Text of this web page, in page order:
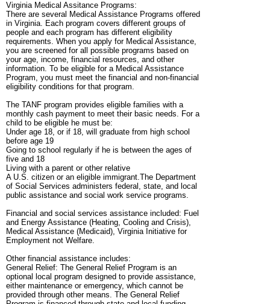
Virginia Medical Assitance Programs:
There are several Medical Assistance Programs offered
in Virginia. Each program covers different groups of
people and each program has different eligibility
requirements. When you apply for Medical Assistance,
you are screened for all possible programs based on
your age, income, financial resources, and other
information. To be eligible for a Medical Assistance
Program, you must meet the financial and non-financial
eligibility conditions for that program.
The TANF program provides eligible families with a
monthly cash payment to meet their basic needs. For a
child to be eligible he must be:
Under age 18, or if 18, will graduate from high school
before age 19
Going to school regularly if he is between the ages of
five and 18
Living with a parent or other relative
A U.S. citizen or an eligible immigrant.The Department
of Social Services administers federal, state, and local
public assistance and social work service programs.
Financial and social services assistance included: Fuel
and Energy Assistance (Heating, Cooling and Crisis),
Medical Assistance (Medicaid), Virginia Initiative for
Employment not Welfare.
Other financial assistance includes:
General Relief: The General Relief Program is an
optional local program designed to provide assistance,
either maintenance or emergency, which cannot be
provided through other means. The General Relief